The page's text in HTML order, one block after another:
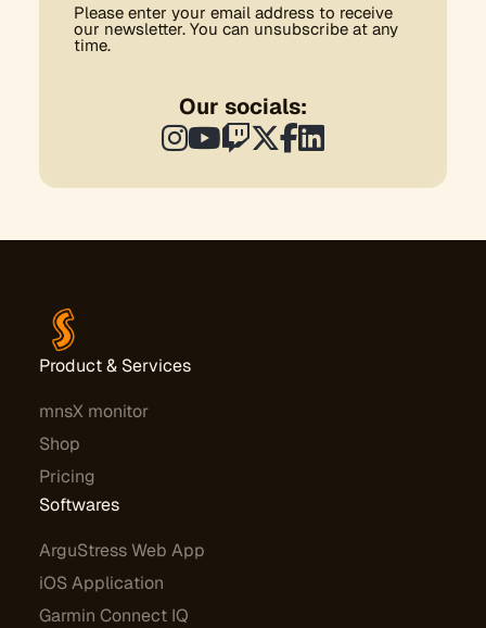
Please enter your email address to receive
our newsletter. You can unsubscribe at any
time.
Our socials:
Product & Services
mnsX monitor
Shop
Pricing
Softwares
ArguStress Web App
iOS Application
Garmin Connect IQ